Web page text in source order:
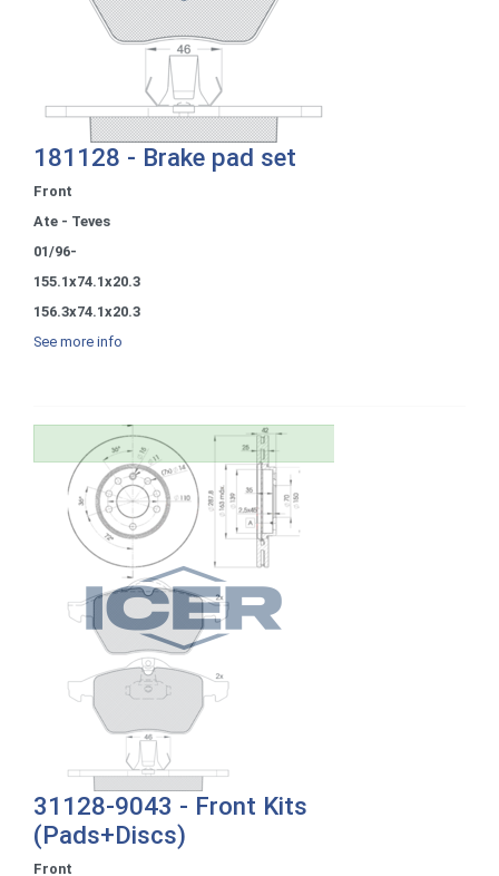
181128 - Brake pad set
Front
Ate - Teves
01/96-
155.1x74.1x20.3
156.3x74.1x20.3
See more info
31128-9043 - Front Kits
(Pads+Discs)
Front